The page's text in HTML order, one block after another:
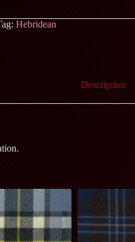
Hebridean
Description